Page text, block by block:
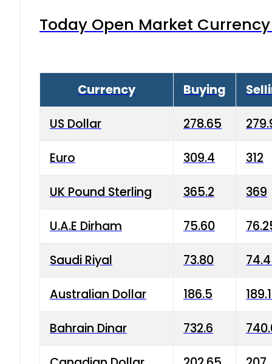
Today Open Market
Currency Buying
US Dollar 278.65
Euro 309.4 312
UK Pound Sterling 365.2 369
U.A.E Dirham 75.60
Saudi Riyal 73.80
Australian Dollar 186.5
Bahrain Dinar 732.6